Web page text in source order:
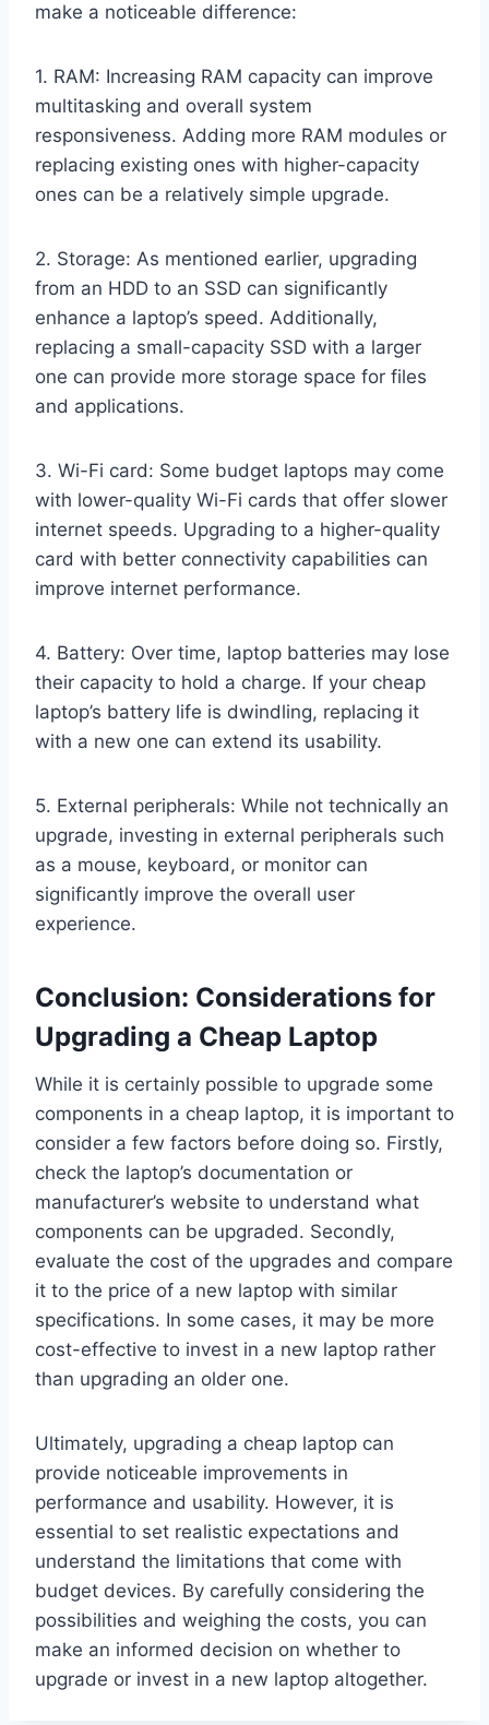
make a noticeable difference:
1. RAM: Increasing RAM capacity can improve
multitasking and overall system
responsiveness. Adding more RAM modules or
replacing existing ones with higher-capacity
ones can be a relatively simple upgrade.
2. Storage: As mentioned earlier, upgrading
from an HDD to an SSD can significantly
enhance a laptop’s speed. Additionally,
replacing a small-capacity SSD with a larger
one can provide more storage space for files
and applications.
3. Wi-Fi card: Some budget laptops may come
with lower-quality Wi-Fi cards that offer slower
internet speeds. Upgrading to a higher-quality
card with better connectivity capabilities can
improve internet performance.
4. Battery: Over time, laptop batteries may lose
their capacity to hold a charge. If your cheap
laptop’s battery life is dwindling, replacing it
with a new one can extend its usability.
5. External peripherals: While not technically an
upgrade, investing in external peripherals such
as a mouse, keyboard, or monitor can
significantly improve the overall user
experience.
Conclusion: Considerations for
Upgrading a Cheap Laptop
While it is certainly possible to upgrade some
components in a cheap laptop, it is important to
consider a few factors before doing so. Firstly,
check the laptop’s documentation or
manufacturer’s website to understand what
components can be upgraded. Secondly,
evaluate the cost of the upgrades and compare
it to the price of a new laptop with similar
specifications. In some cases, it may be more
cost-effective to invest in a new laptop rather
than upgrading an older one.
Ultimately, upgrading a cheap laptop can
provide noticeable improvements in
performance and usability. However, it is
essential to set realistic expectations and
understand the limitations that come with
budget devices. By carefully considering the
possibilities and weighing the costs, you can
make an informed decision on whether to
upgrade or invest in a new laptop altogether.